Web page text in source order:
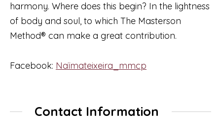
harmony. Where does this begin? In the lightness
of body and soul, to which The Masterson
Method® can make a great contribution.
Facebook: Naïmateixeira_mmcp
Contact Information